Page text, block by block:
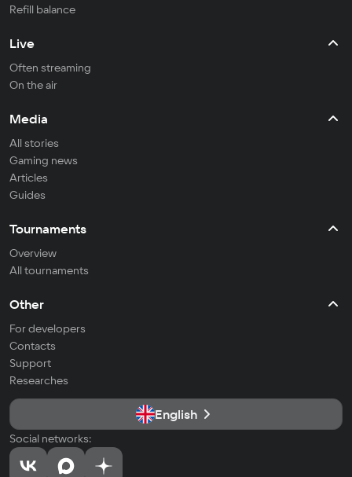
Refill balance
Live
Often streaming
On the air
Media
All stories
Gaming news
Articles
Guides
Tournaments
Overview
All tournaments
Other
For developers
Contacts
Support
Researches
English
Social networks: